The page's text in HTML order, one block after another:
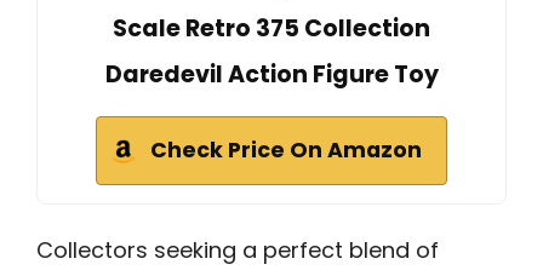
Scale Retro 375 Collection
Daredevil Action Figure Toy
Check Price On Amazon
Collectors seeking a perfect blend of